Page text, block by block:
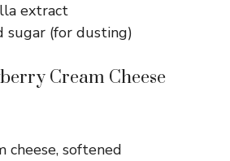
extract
sugar (for dusting)
Cream Cheese
cheese, softened